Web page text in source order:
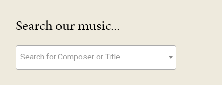
Search our music...
Search for Composer or Title...